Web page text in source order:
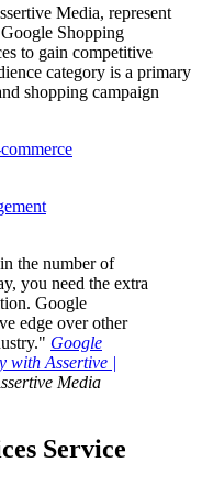
Media, represent
Shopping
to gain competitive
category is a primary
shopping campaign
the number of
you need the extra
Google
edge over other
Google
with Assertive |
Media
Service